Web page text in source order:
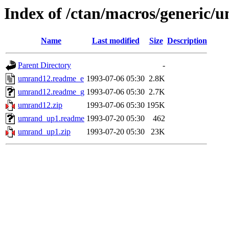
Index of /ctan/macros/generic/
Name Last modified Size Description
Parent Directory
-
umrand12.readme_e 1993-07-06 05:30 2.8K
umrand12.readme_g 1993-07-06 05:30 2.7K
umrand12.zip
1993-07-06 05:30 195K
umrand_up1.readme 1993-07-20 05:30
462
umrand_up1.zip
1993-07-20 05:30 23K